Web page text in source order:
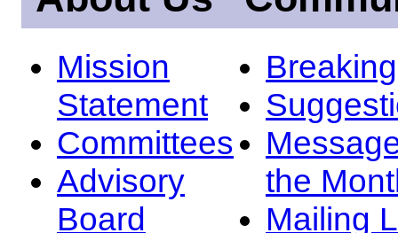
Mission
Statement
Committees
Advisory
Board
the
Mailing